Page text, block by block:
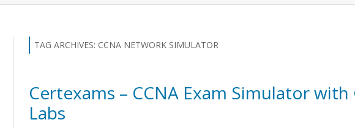
W/NETSIM A+ CORE 2
SECURITY+
SERVER+
NETWORK+ LAB SIMULATOR
TAG ARCHIVES: CCNA NETWORK SIMULATOR
Certexams – CCNA Exam Simulator with
Labs